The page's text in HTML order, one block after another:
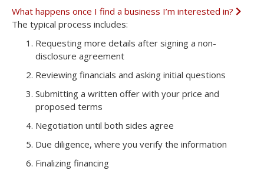
What happens once I find a business I’m interested in?
E
The typical process includes:
Requesting more details after signing a non-
disclosure agreement
Reviewing financials and asking initial questions
Submitting a written offer with your price and
proposed terms
Negotiation until both sides agree
Due diligence, where you verify the information
Finalizing financing